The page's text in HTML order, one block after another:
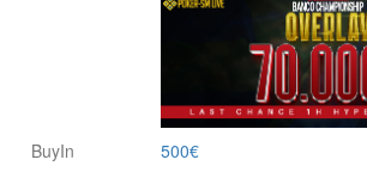
BuyIn
500€